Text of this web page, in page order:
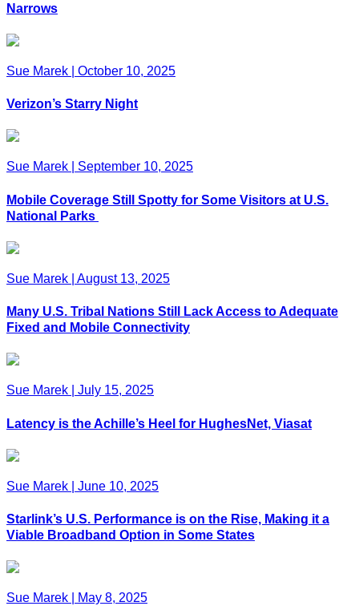
Narrows
Sue Marek October 10, 2025
Verizon’s Starry Night
Sue Marek September 10, 2025
Mobile Coverage Still Spotty for Some Visitors at U.S.
National Parks
Sue Marek August 13, 2025
Many U.S. Tribal Nations Still Lack Access to Adequate
Fixed and Mobile Connectivity
Sue Marek July 15, 2025
Latency is the Achille’s Heel for HughesNet, Viasat
Sue Marek June 10, 2025
Starlink’s U.S. Performance is on the Rise, Making it a
Viable Broadband Option in Some States
Sue Marek May 8, 2025